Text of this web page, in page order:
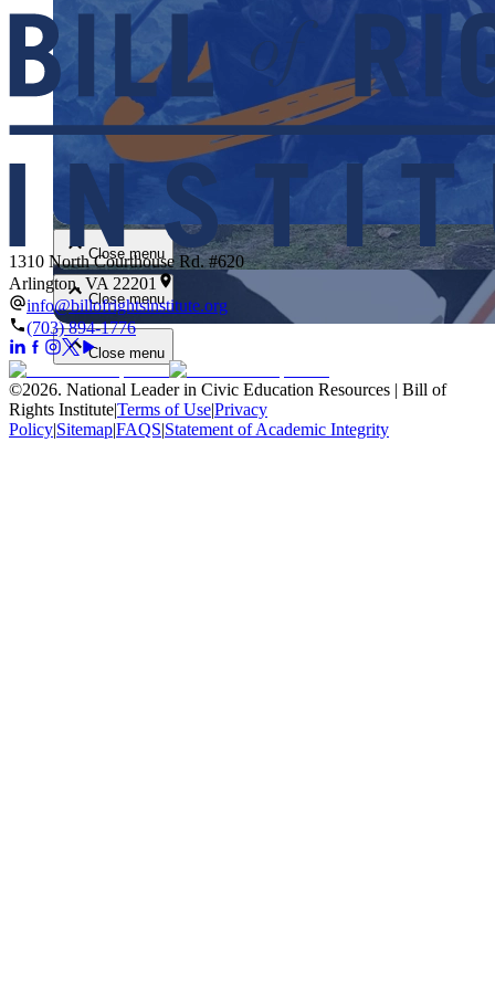
Close menu
Close menu
Close menu
Close menu
1310 North Courthouse Rd. #620
Arlington, VA 22201
info@billofrightsinstitute.org
(703) 894-1776
©2026. National Leader in Civic Education Resources | Bill of
Rights Institute|Terms of Use|Privacy
Policy|Sitemap|FAQS|Statement of Academic Integrity